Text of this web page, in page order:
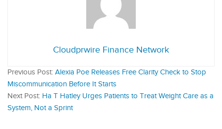
Cloudprwire Finance Network
Previous Post: Alexia Poe Releases Free Clarity Check to Stop
Miscommunication Before It Starts
Next Post: Ha T Hatley Urges Patients to Treat Weight Care as a
System, Not a Sprint